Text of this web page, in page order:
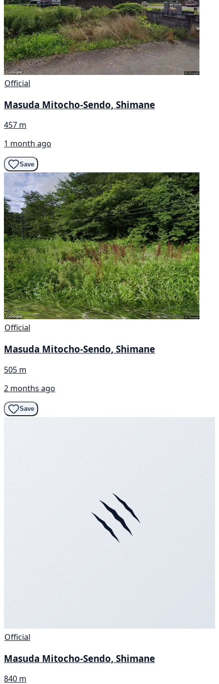
Official
Masuda Mitocho-Sendo, Shimane
457 m
1 month ago
Save
Official
Masuda Mitocho-Sendo, Shimane
505 m
2 months ago
Save
Official
Masuda Mitocho-Sendo, Shimane
840 m